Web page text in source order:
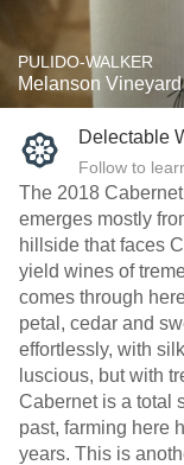
PULIDO-WALKER
Melanson
Delectable
Follow to
The 2018
emerges mostly
hillside that faces
yield wines of
comes through
petal, cedar and
effortlessly, with
luscious, but with
Cabernet is a total
past, farming here
years. This is